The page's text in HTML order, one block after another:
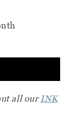
all our INK